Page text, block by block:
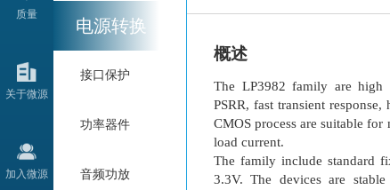
质量
关于微源
加入微源
电源转换
接口保护
功率器件
音频功放
概述
The LP3982 family are high
PSRR, fast transient
CMOS process are suitable
load current.
The family include standard
3.3V. The devices are